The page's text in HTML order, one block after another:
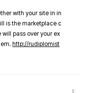
with your site in in
is the marketplace c
pass over your ex
http://rudiplomist